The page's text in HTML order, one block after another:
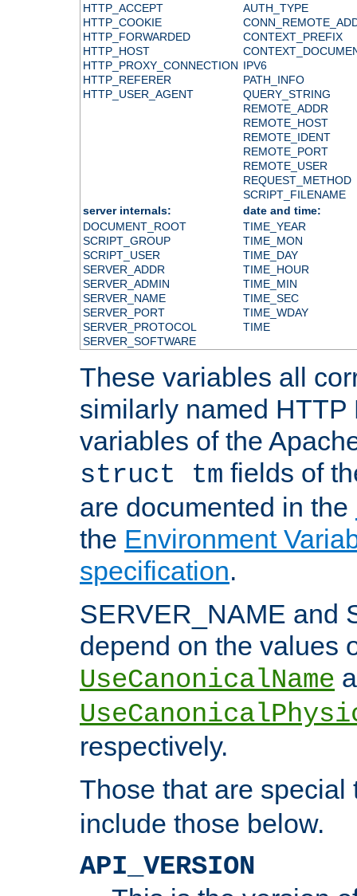
HTTP_ACCEPT
HTTP_COOKIE
HTTP_FORWARDED
HTTP_HOST
HTTP_PROXY_CONNECTION
HTTP_REFERER
HTTP_USER_AGENT
AUTH_TYPE
CONTEXT_PREFIX
IPV6
PATH_INFO
QUERY_STRING
REMOTE_ADDR
REMOTE_HOST
REMOTE_IDENT
REMOTE_PORT
REMOTE_USER
REQUEST_METHOD
SCRIPT_FILENAME
server internals:
date and time:
DOCUMENT_ROOT
SCRIPT_GROUP
SCRIPT_USER
SERVER_ADDR
SERVER_ADMIN
SERVER_NAME
SERVER_PORT
SERVER_PROTOCOL
SERVER_SOFTWARE
TIME_YEAR
TIME_MON
TIME_DAY
TIME_HOUR
TIME_MIN
TIME_SEC
TIME_WDAY
TIME
These variables all
similarly named HTTP
variables of the
struct tm fields of
are documented in the
the Environment
specification.
SERVER_NAME and
depend on the values
UseCanonicalName
respectively.
Those that are
include those below.
API_VERSION